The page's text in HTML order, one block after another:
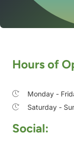
Hours of
Monday -
Saturday -
Social: